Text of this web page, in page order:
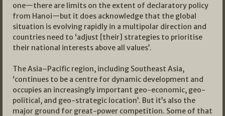
one—there are limits on the extent of declaratory policy
from Hanoi—but it does acknowledge that the global
situation is evolving rapidly in a multipolar direction and
countries need to ‘adjust [their] strategies to prioritise
their national interests above all values’.
The Asia–Pacific region, including Southeast Asia,
‘continues to be a centre for dynamic development and
occupies an increasingly important geo-economic, geo-
political, and geo-strategic location’. But it’s also the
major ground for great-power competition. Some of that